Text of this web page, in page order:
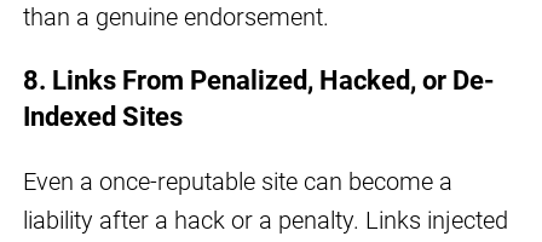
than a genuine endorsement.
8. Links From Penalized, Hacked, or De-
Indexed Sites
Even a once-reputable site can become a
liability after a hack or a penalty. Links injected